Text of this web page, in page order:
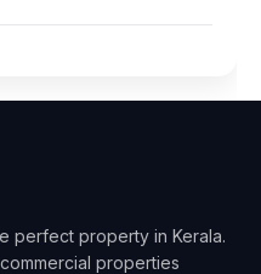
perfect property in Kerala.
properties